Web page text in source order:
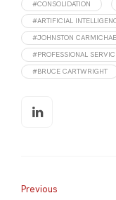
#CONSOLIDATION
#ARTIFICIAL
#JOHNSTON
#PROFESSIONAL
#BRUCE CARTWRIGHT
Previous